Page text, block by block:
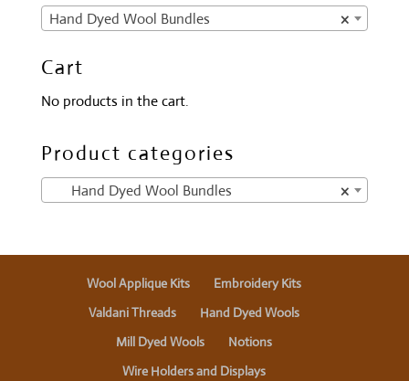
×
Hand Dyed Wool Bundles
Cart
No products in the cart.
Product categories
×
Hand Dyed Wool Bundles
Wool Applique Kits
Embroidery Kits
Valdani Threads
Hand Dyed Wools
Mill Dyed Wools
Notions
Wire Holders and Displays